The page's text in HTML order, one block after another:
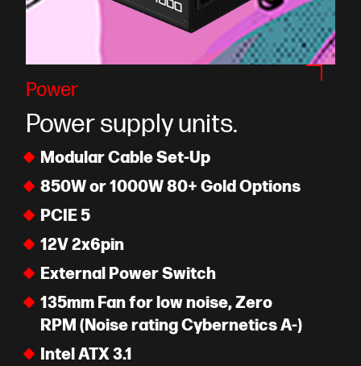
Power
Power supply units.
Modular Cable Set-Up
850W or 1000W 80+ Gold Options
PCIE 5
12V 2x6pin
External Power Switch
135mm Fan for low noise, Zero
RPM (Noise rating Cybernetics A-)
Intel ATX 3.1